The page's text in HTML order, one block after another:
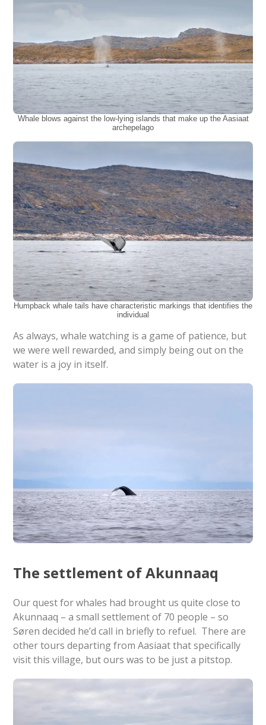
Whale blows against the low-lying islands that make up the Aasiaat
archepelago
Humpback whale tails have characteristic markings that identifies the
individual
As always, whale watching is a game of patience, but
we were well rewarded, and simply being out on the
water is a joy in itself.
The settlement of Akunnaaq
Our quest for whales had brought us quite close to
Akunnaaq – a small settlement of 70 people – so
Søren decided he’d call in briefly to refuel. There are
other tours departing from Aasiaat that specifically
visit this village, but ours was to be just a pitstop.